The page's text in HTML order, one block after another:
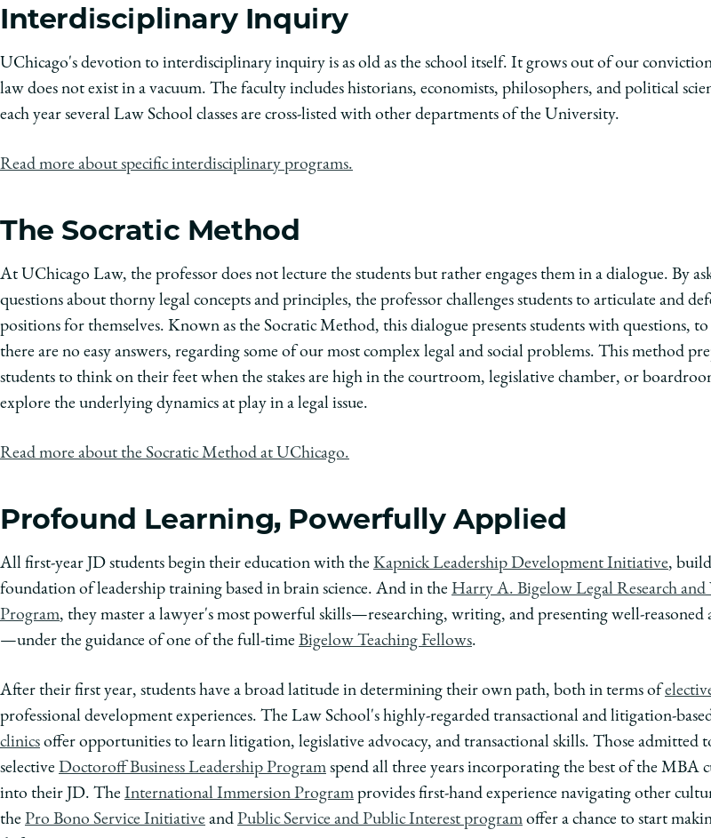
Interdisciplinary Inquiry
UChicago's devotion to interdisciplinary inquiry is as old as the school itself. It grows out of our
law does not exist in a vacuum. The faculty includes historians, economists, philosophers, and political
each year several Law School classes are cross-listed with other departments of the University.
Read more about specific interdisciplinary programs.
The Socratic Method
At UChicago Law, the professor does not lecture the students but rather engages them in a dialogue. By
questions about thorny legal concepts and principles, the professor challenges students to articulate and
positions for themselves. Known as the Socratic Method, this dialogue presents students with questions,
there are no easy answers, regarding some of our most complex legal and social problems. This method
students to think on their feet when the stakes are high in the courtroom, legislative chamber, or
explore the underlying dynamics at play in a legal issue.
Read more about the Socratic Method at UChicago.
Profound Learning, Powerfully Applied
All first-year JD students begin their education with the Kapnick Leadership Development Initiative,
foundation of leadership training based in brain science. And in the Harry A. Bigelow Legal Research
Program, they master a lawyer's most powerful skills—researching, writing, and presenting well-reasoned
—under the guidance of one of the full-time Bigelow Teaching Fellows.
After their first year, students have a broad latitude in determining their own path, both in terms of
professional development experiences. The Law School's highly-regarded transactional and litigation-
clinics offer opportunities to learn litigation, legislative advocacy, and transactional skills. Those admitted
selective Doctoroff Business Leadership Program spend all three years incorporating the best of the MBA
into their JD. The International Immersion Program provides first-hand experience navigating other
the Pro Bono Service Initiative and Public Service and Public Interest program offer a chance to start